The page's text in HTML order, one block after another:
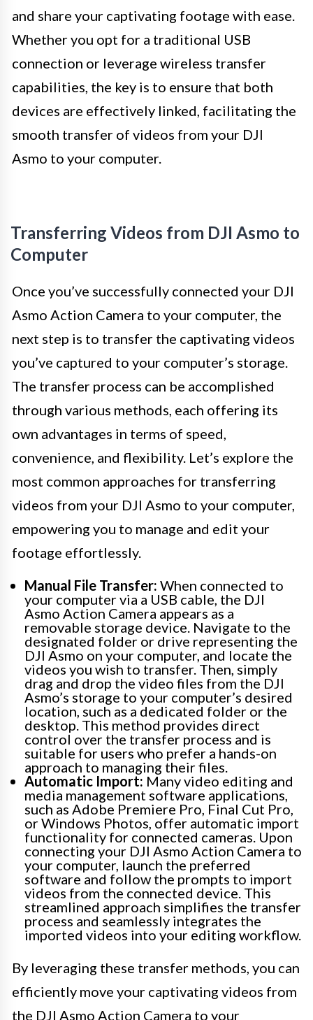
and share your captivating footage with ease.
Whether you opt for a traditional USB
connection or leverage wireless transfer
capabilities, the key is to ensure that both
devices are effectively linked, facilitating the
smooth transfer of videos from your DJI
Asmo to your computer.
Transferring Videos from DJI Asmo to
Computer
Once you’ve successfully connected your DJI
Asmo Action Camera to your computer, the
next step is to transfer the captivating videos
you’ve captured to your computer’s storage.
The transfer process can be accomplished
through various methods, each offering its
own advantages in terms of speed,
convenience, and flexibility. Let’s explore the
most common approaches for transferring
videos from your DJI Asmo to your computer,
empowering you to manage and edit your
footage effortlessly.
Manual File Transfer: When connected to
your computer via a USB cable, the DJI
Asmo Action Camera appears as a
removable storage device. Navigate to the
designated folder or drive representing the
DJI Asmo on your computer, and locate the
videos you wish to transfer. Then, simply
drag and drop the video files from the DJI
Asmo’s storage to your computer’s desired
location, such as a dedicated folder or the
desktop. This method provides direct
control over the transfer process and is
suitable for users who prefer a hands-on
approach to managing their files.
Automatic Import: Many video editing and
media management software applications,
such as Adobe Premiere Pro, Final Cut Pro,
or Windows Photos, offer automatic import
functionality for connected cameras. Upon
connecting your DJI Asmo Action Camera to
your computer, launch the preferred
software and follow the prompts to import
videos from the connected device. This
streamlined approach simplifies the transfer
process and seamlessly integrates the
imported videos into your editing workflow.
By leveraging these transfer methods, you can
efficiently move your captivating videos from
the DJI Asmo Action Camera to your